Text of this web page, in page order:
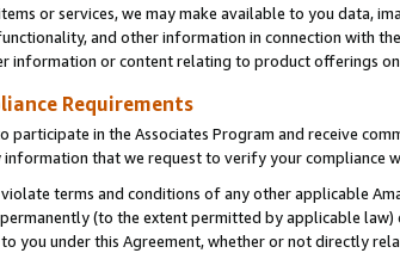
or services, we may make available to you data,
and other information in connection with
information or content relating to product offerings
Requirements
participate in the Associates Program and receive
that we request to verify your compliance
terms and conditions of any other applicable
(to the extent permitted by applicable
you under this Agreement, whether or not directly